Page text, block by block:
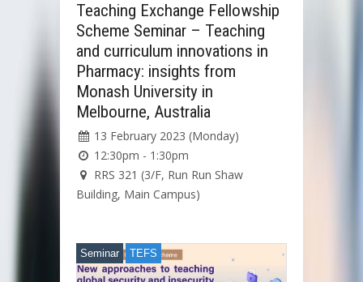
Teaching Exchange Fellowship
Scheme Seminar – Teaching
and curriculum innovations in
Pharmacy: insights from
Monash University in
Melbourne, Australia
13 February 2023 (Monday)
12:30pm - 1:30pm
RRS 321 (3/F, Run Run Shaw
Building, Main Campus)
Seminar TEFS